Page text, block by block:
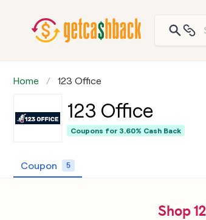
Home 123 Office
123 Office
Coupons for 3.60% Cash Back
Coupon 5
Shop